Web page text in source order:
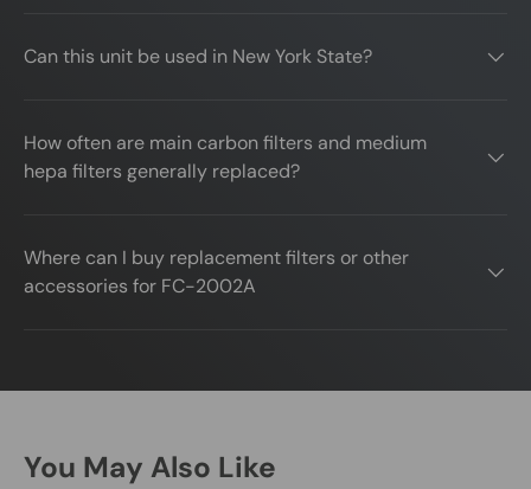
Can this unit be used in New York State?
How often are main carbon filters and medium
hepa filters generally replaced?
Where can I buy replacement filters or other
accessories for FC-2002A
You May Also Like